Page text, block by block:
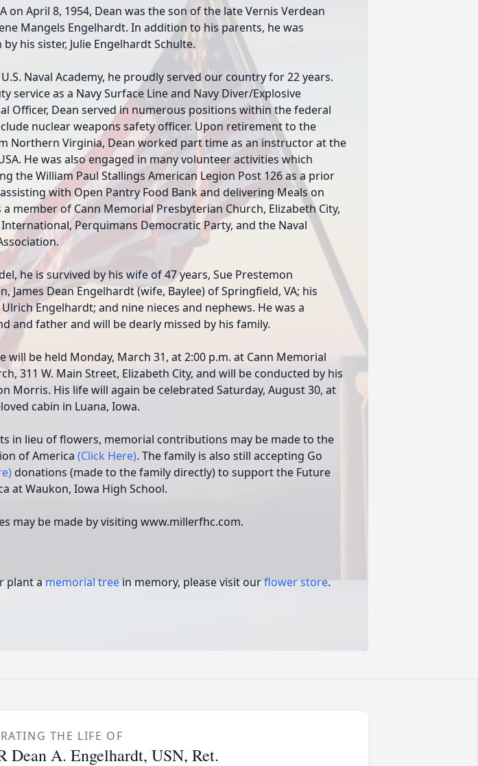
on April 8, 1954, Dean was the son of the late Vernis Verdean
Mangels Engelhardt. In addition to his parents, he was
his sister, Julie Engelhardt Schulte.
Naval Academy, he proudly served our country for 22 years.
service as a Navy Surface Line and Navy Diver/Explosive
Officer, Dean served in numerous positions within the federal
nuclear weapons safety officer. Upon retirement to the
Northern Virginia, Dean worked part time as an instructor at the
He was also engaged in many volunteer activities which
the William Paul Stallings American Legion Post 126 as a prior
with Open Pantry Food Bank and delivering Meals on
a member of Cann Memorial Presbyterian Church, Elizabeth City,
Perquimans Democratic Party, and the Naval
he is survived by his wife of 47 years, Sue Prestemon
James Dean Engelhardt (wife, Baylee) of Springfield, VA; his
Engelhardt; and nine nieces and nephews. He was a
and father and will be dearly missed by his family.
will be held Monday, March 31, at 2:00 p.m. at Cann Memorial
311 W. Main Street, Elizabeth City, and will be conducted by his
Morris. His life will again be celebrated Saturday, August 30, at
cabin in Luana, Iowa.
in lieu of flowers, memorial contributions may be made to the
of America (Click Here). The family is also still accepting Go
donations (made to the family directly) to support the Future
at Waukon, Iowa High School.
may be made by visiting www.millerfhc.com.
plant amemorial treein memory, please visit ourflower store.
THE LIFE OF
Dean A. Engelhardt, USN, Ret.